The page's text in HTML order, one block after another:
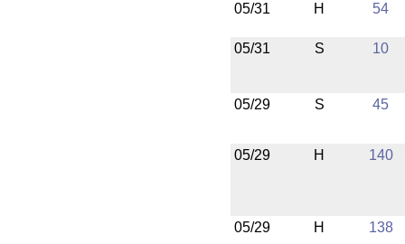
05/31 H 54
05/31 S 10
05/29 S 45
05/29 H 140
05/29 H 138